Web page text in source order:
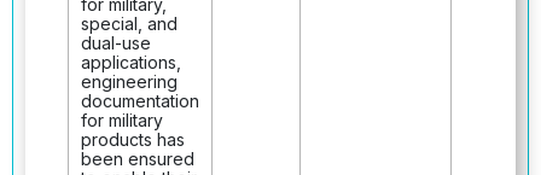
for military,
special, and
dual-use
applications,
engineering
documentation
for military
products has
been ensured